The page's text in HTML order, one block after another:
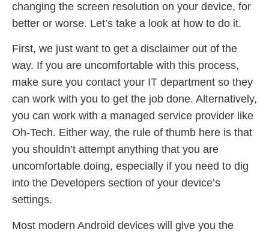
changing the screen resolution on your device, for
better or worse. Let’s take a look at how to do it.
First, we just want to get a disclaimer out of the
way. If you are uncomfortable with this process,
make sure you contact your IT department so they
can work with you to get the job done. Alternatively,
you can work with a managed service provider like
Oh-Tech. Either way, the rule of thumb here is that
you shouldn’t attempt anything that you are
uncomfortable doing, especially if you need to dig
into the Developers section of your device’s
settings.
Most modern Android devices will give you the